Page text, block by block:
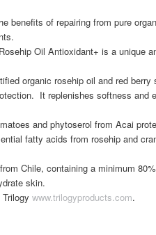
benefits of repairing from pure
Oil Antioxidant+ is a unique
organic rosehip oil and red
It replenishes softness and
and phytoserol from Acai
fatty acids from rosehip and
Chile, containing a minimum
skin.
www.trilogyproducts.com.